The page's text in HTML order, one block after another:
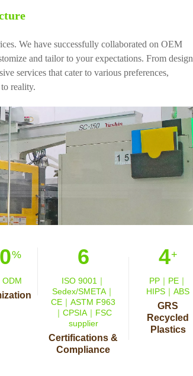
We have successfully collaborated on OEM
and tailor to your expectations. From design
services that cater to various preferences,
reality.
%
ODM
6
ISO 9001｜
Sedex/SMETA｜
CE｜ASTM F963
｜CPSIA｜FSC
supplier
Certifications &
Compliance
4+
PP｜PE｜
HIPS｜ABS
GRS
Recycled
Plastics